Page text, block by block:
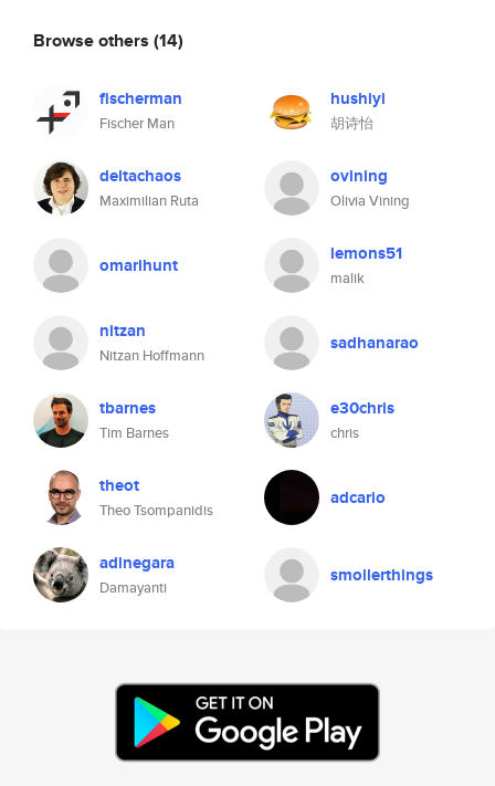
Browse others (14)
fischerman
Fischer Man
hushiyi
胡诗怡
deltachaos
Maximilian Ruta
ovining
Olivia Vining
omarihunt lemons51
malik
nitzan
Nitzan Hoffmann
sadhanarao
tbarnes
Tim Barnes
e30chris
chris
theot
Theo Tsompanidis
adcario
adinegara
Damayanti
smollerthings